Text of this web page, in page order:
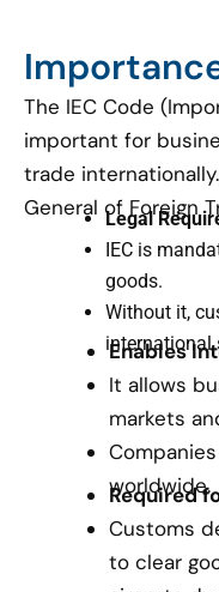
The IEC Code
important for
trade
General of Foreign
Legal
IEC is
goods.
Without it,
international
Enables
It allows
markets
worldwide.
Required
Customs
to clear